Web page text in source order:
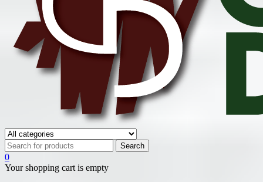
0
Your shopping cart is empty